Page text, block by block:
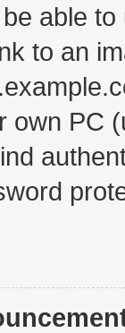
able
to an
own PC